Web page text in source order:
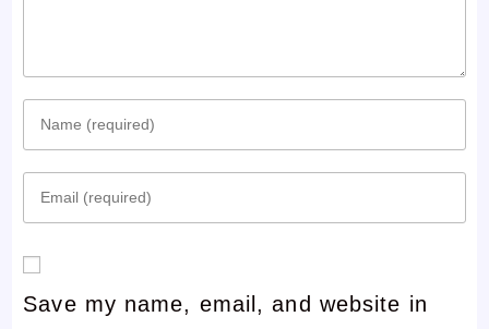
Enter
name
username
to
Enter
email
address
Save my name, email, and website in